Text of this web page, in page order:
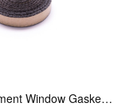
Replacement Window Gasket for all Kuma Stoves, 5 feet